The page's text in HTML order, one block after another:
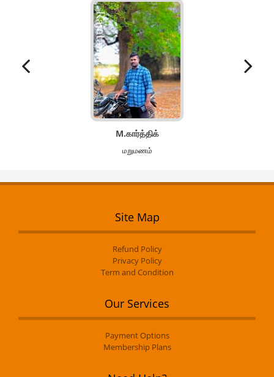
M.கார்த்திக்
மறுமணம்
Site Map
Refund Policy
Privacy Policy
Term and Condition
Our Services
Payment Options
Membership Plans